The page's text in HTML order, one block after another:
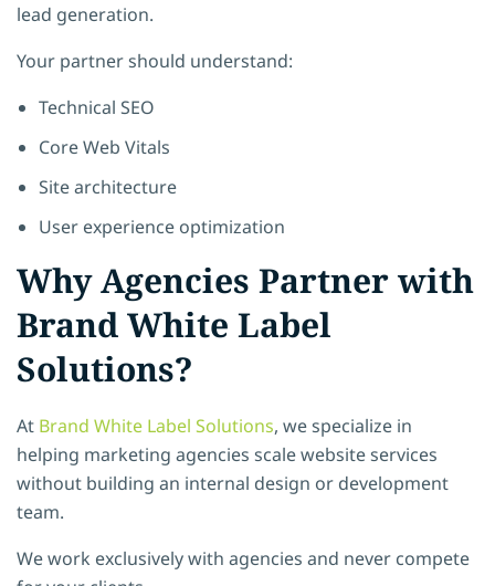
lead generation.
Your partner should understand:
Technical SEO
Core Web Vitals
Site architecture
User experience optimization
Why Agencies Partner with
Brand White Label
Solutions?
At Brand White Label Solutions, we specialize in
helping marketing agencies scale website services
without building an internal design or development
team.
We work exclusively with agencies and never compete